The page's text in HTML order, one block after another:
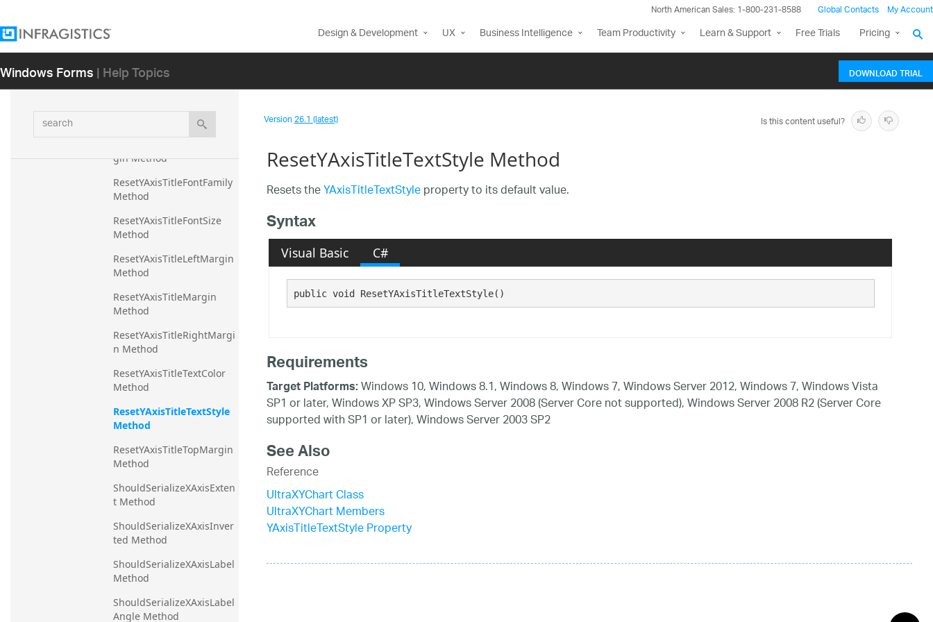
North American Sales: 1-800-231-8588 Global Contacts My Account
Design & Development UX Business Intelligence Team Productivity Learn & Support Free Trials Pricing
Windows Forms| Help Topics DOWNLOAD TRIAL
search
ResetYAxisTitleAlignment
Method
gin Method
ResetYAxisTitleFontFamily
Method
ResetYAxisTitleFontSize
Method
ResetYAxisTitleLeftMargin
Method
ResetYAxisTitleMargin
Method
ResetYAxisTitleRightMargi
n Method
ResetYAxisTitleTextColor
Method
ResetYAxisTitleTextStyle
Method
ResetYAxisTitleTopMargin
Method
ShouldSerializeXAxisExten
t Method
ShouldSerializeXAxisInver
ted Method
ShouldSerializeXAxisLabel
Method
ShouldSerializeXAxisLabel
Angle Method
Version26.1 (latest) Is this content useful?
ResetYAxisTitleTextStyle Method
Resets theYAxisTitleTextStyleproperty to its default value.
Syntax
Visual Basic C#
public void ResetYAxisTitleTextStyle()
Requirements
Target Platforms:Windows 10, Windows 8.1, Windows 8, Windows 7, Windows Server 2012, Windows 7, Windows Vista
SP1 or later, Windows XP SP3, Windows Server 2008 (Server Core not supported), Windows Server 2008 R2 (Server Core
supported with SP1 or later), Windows Server 2003 SP2
See Also
Reference
UltraXYChart Class
UltraXYChart Members
YAxisTitleTextStyle Property